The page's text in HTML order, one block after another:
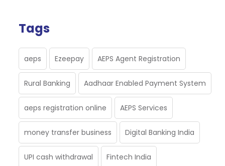
Tags
aeps Ezeepay AEPS Agent Registration
Rural Banking Aadhaar Enabled Payment System
aeps registration online AEPS Services
money transfer business Digital Banking India
UPI cash withdrawal Fintech India